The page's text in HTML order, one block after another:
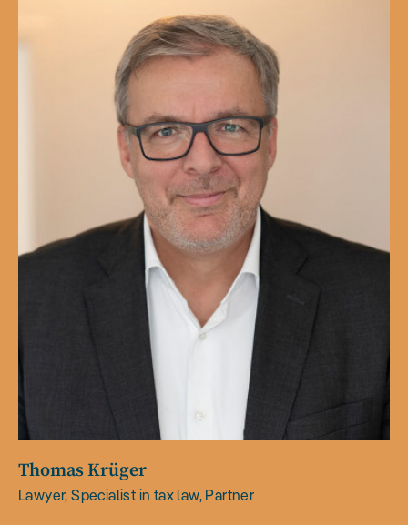
Thomas Krüger
Lawyer, Specialist in tax law, Partner